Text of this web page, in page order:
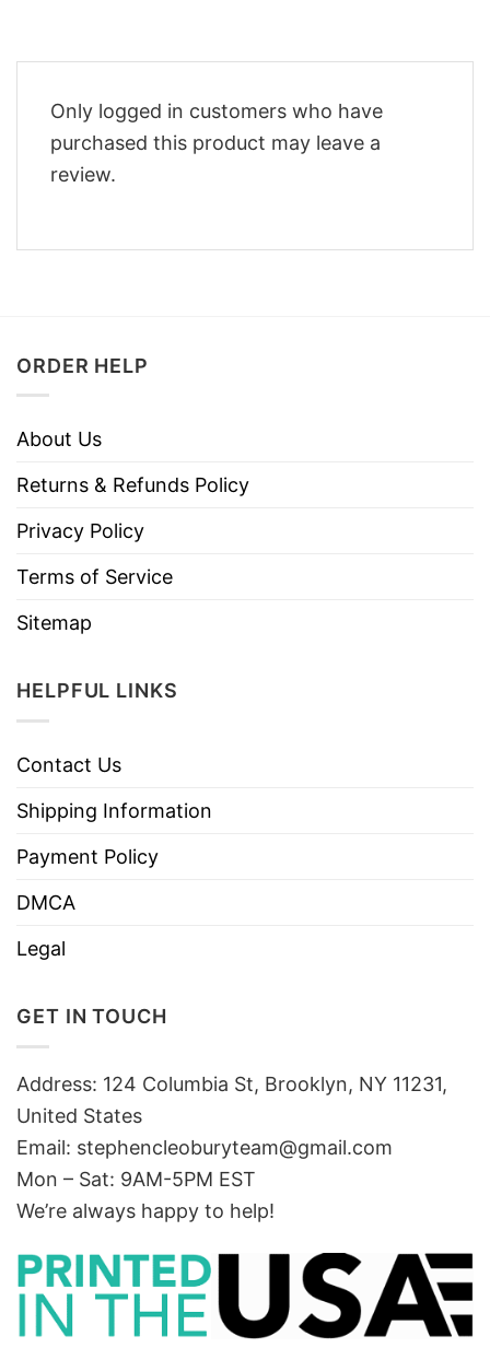
Only logged in customers who have
purchased this product may leave a
review.
ORDER HELP
About Us
Returns & Refunds Policy
Privacy Policy
Terms of Service
Sitemap
HELPFUL LINKS
Contact Us
Shipping Information
Payment Policy
DMCA
Legal
GET IN TOUCH
Address: 124 Columbia St, Brooklyn, NY 11231,
United States
Email: stephencleoburyteam@gmail.com
Mon – Sat: 9AM-5PM EST
We’re always happy to help!